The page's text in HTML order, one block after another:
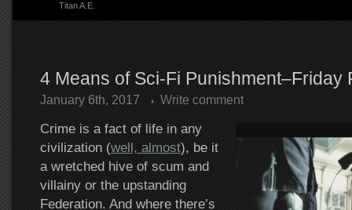
Titan A.E.
4 Means of Sci-Fi Punishment–Friday
January 6th, 2017 Write comment
Crime is a fact of life in any
civilization (well, almost), be it
a wretched hive of scum and
villainy or the upstanding
Federation. And where there’s